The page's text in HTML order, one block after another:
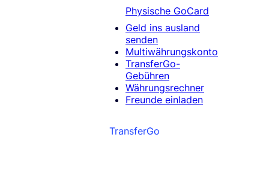
Physische GoCard
Geld ins ausland
senden
Multiwährungskonto
TransferGo-
Gebühren
Währungsrechner
Freunde einladen
TransferGo